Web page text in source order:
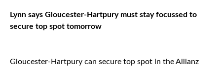
Lynn says Gloucester-Hartpury must stay focussed to
secure top spot tomorrow
Gloucester-Hartpury can secure top spot in the Allianz